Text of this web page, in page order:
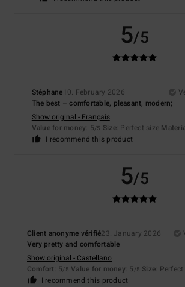
5/5
Stéphane10. February 2026
The best – comfortable, pleasant, modern;
Show original - Français
Value for money: 5/5 Size: Perfect size
I recommend this product
5/5
Client anonyme vérifié23. January 2026
Very pretty and comfortable
Show original - Castellano
Comfort: 5/5 Value for money: 5 /5 Size:
I recommend this product